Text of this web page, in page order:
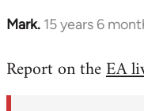
Mark. 15 years 6
In
to
Report on theEA